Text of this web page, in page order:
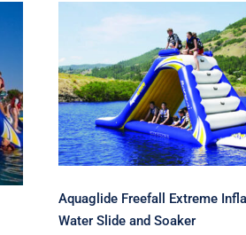
Aquaglide
Extreme Inflatable
Slide and Soaker
Aquaglide Freefall Extreme
Water Slide and Soaker